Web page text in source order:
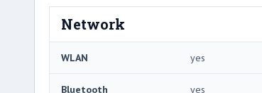
Network
WLAN yes
Bluetooth yes